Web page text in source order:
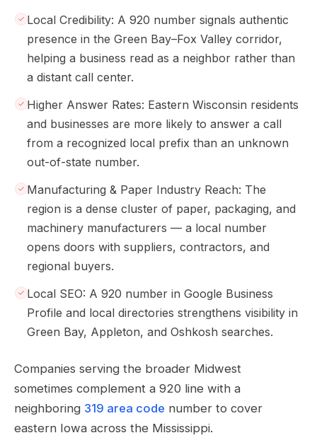
Local Credibility: A 920 number signals authentic
presence in the Green Bay–Fox Valley corridor,
helping a business read as a neighbor rather than
a distant call center.
Higher Answer Rates: Eastern Wisconsin residents
and businesses are more likely to answer a call
from a recognized local prefix than an unknown
out-of-state number.
Manufacturing & Paper Industry Reach: The
region is a dense cluster of paper, packaging, and
machinery manufacturers — a local number
opens doors with suppliers, contractors, and
regional buyers.
Local SEO: A 920 number in Google Business
Profile and local directories strengthens visibility in
Green Bay, Appleton, and Oshkosh searches.
Companies serving the broader Midwest
sometimes complement a 920 line with a
neighboring 319 area code number to cover
eastern Iowa across the Mississippi.